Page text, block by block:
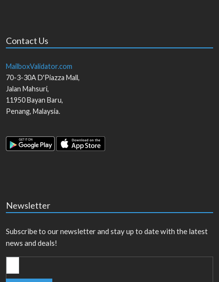
Contact Us
MailboxValidator.com
70-3-30A D'Piazza Mall,
Jalan Mahsuri,
11950Bayan Baru,
Penang, Malaysia.
Newsletter
Subscribe to our newsletter and stay up to date with the latest
news and deals!